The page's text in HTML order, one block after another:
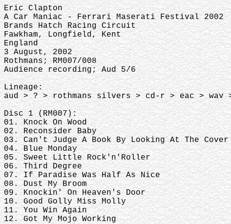
Eric Clapton
A Car Maniac - Ferrari Maserati Festival 2002
Brands Hatch Racing Circuit
Fawkham, Longfield, Kent
England
3 August, 2002
Rothmans; RM007/008
Audience recording; Aud 5/6
Lineage:
aud > ? > rothmans silvers > cd-r > eac >
Disc 1 (RM007):
01. Knock On Wood
02. Reconsider Baby
03. Can't Judge A Book By Looking At The
04. Blue Monday
05. Sweet Little Rock'n'Roller
06. Third Degree
07. If Paradise Was Half As Nice
08. Dust My Broom
09. Knockin' On Heaven's Door
10. Good Golly Miss Molly
11. You Win Again
12. Got My Mojo Working